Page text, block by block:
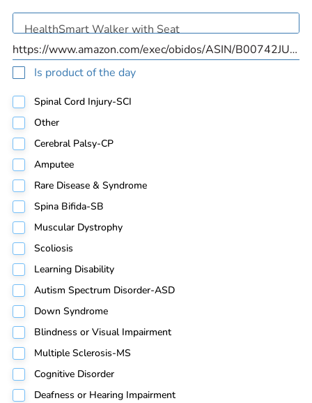
Is product of the day
Spinal Cord Injury-SCI
Other
Cerebral Palsy-CP
Amputee
Rare Disease & Syndrome
Spina Bifida-SB
Muscular Dystrophy
Scoliosis
Learning Disability
Autism Spectrum Disorder-ASD
Down Syndrome
Blindness or Visual Impairment
Multiple Sclerosis-MS
Cognitive Disorder
Deafness or Hearing Impairment